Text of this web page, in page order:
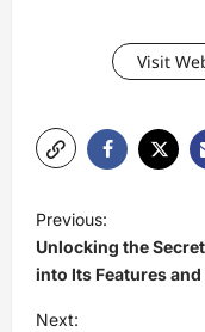
Visit
o
s
t
Previous:
Unlocking the
into Its Features
Next: